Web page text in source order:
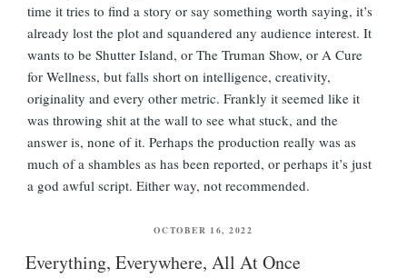
time it tries to find a story or say something worth saying, it’s
already lost the plot and squandered any audience interest. It
wants to be Shutter Island, or The Truman Show, or A Cure
for Wellness, but falls short on intelligence, creativity,
originality and every other metric. Frankly it seemed like it
was throwing shit at the wall to see what stuck, and the
answer is, none of it. Perhaps the production really was as
much of a shambles as has been reported, or perhaps it’s just
a god awful script. Either way, not recommended.
POSTED
OCTOBER 16, 2022
Everything, Everywhere, All At Once